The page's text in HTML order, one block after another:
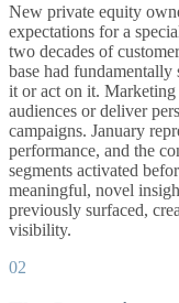
New private equity
expectations for a
two decades of
base had
it or act on it.
audiences or deliver
campaigns. January
performance, and the
segments activated
meaningful, novel
previously surfaced,
visibility.
02